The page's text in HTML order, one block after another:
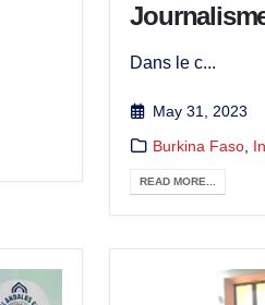
Dans le c...
May 31, 2023
Burkina Faso,
READ MORE...